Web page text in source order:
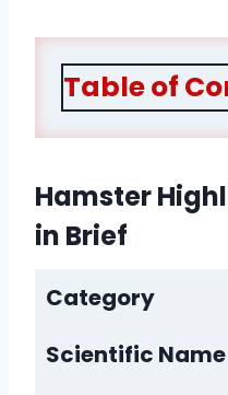
Table of
Hamster
in Brief
Category
Scientific Name